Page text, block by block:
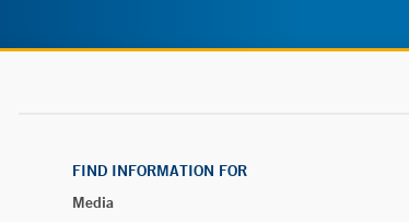
FIND INFORMATION FOR
Media